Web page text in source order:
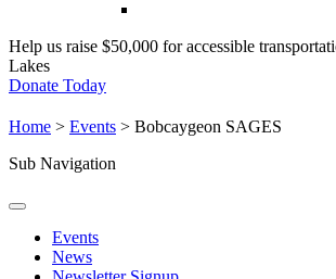
Help us raise $50,000 for accessible
Lakes
Donate Today
Home > Events > Bobcaygeon SAGES
Sub Navigation
Events
News